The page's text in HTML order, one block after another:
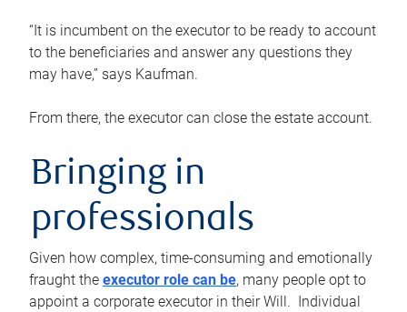
“It is incumbent on the executor to be ready to account
to the beneficiaries and answer any questions they
may have,” says Kaufman.
From there, the executor can close the estate account.
Bringing in
professionals
Given how complex, time-consuming and emotionally
fraught the executor role can be, many people opt to
appoint a corporate executor in their Will. Individual